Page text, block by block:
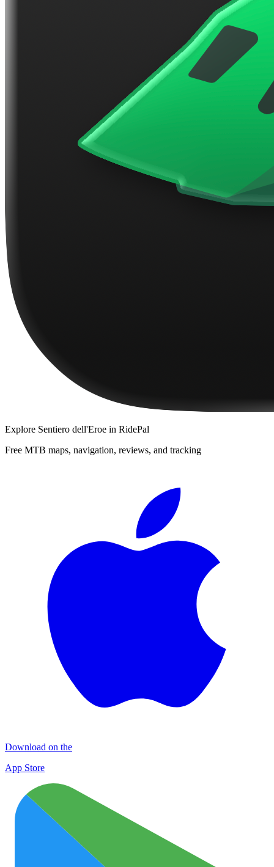
Explore Sentiero dell'Eroe in RidePal
Free MTB maps, navigation, reviews, and tracking
Download on the
App Store